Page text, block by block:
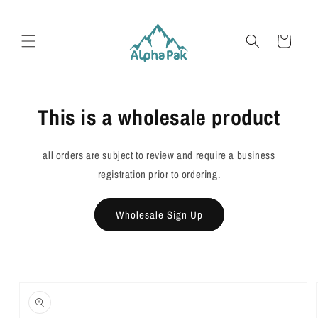
Cart
This is a wholesale product
all orders are subject to review and require a business
registration prior to ordering.
Wholesale Sign Up
product
information